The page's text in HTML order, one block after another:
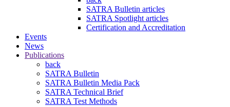
SATRA Bulletin articles
SATRA Spotlight articles
Certification and Accreditation
Events
News
Publications
back
SATRA Bulletin
SATRA Bulletin Media Pack
SATRA Technical Brief
SATRA Test Methods